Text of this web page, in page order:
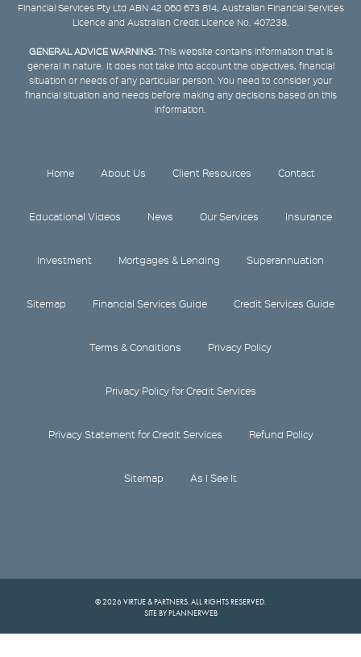
Financial Services Pty Ltd ABN 42 060 673 814, Australian Financial Services
Licence and Australian Credit Licence No. 407238.
GENERAL ADVICE WARNING:This website contains information that is
general in nature. It does not take into account the objectives, financial
situation or needs of any particular person. You need to consider your
financial situation and needs before making any decisions based on this
information.
Home About Us Client Resources Contact
Educational Videos News Our Services Insurance
Investment Mortgages & Lending Superannuation
Sitemap Financial Services Guide Credit Services Guide
Terms & Conditions Privacy Policy
Privacy Policy for Credit Services
Privacy Statement for Credit Services Refund Policy
Sitemap As I See It
© 2026 VIRTUE & PARTNERS. ALL RIGHTS RESERVED.
SITE BY PLANNERWEB